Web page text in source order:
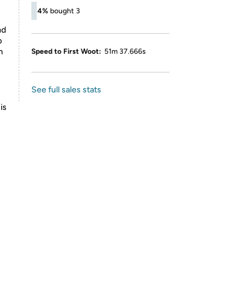
4% bought 3
Speed to First Woot: 51m 37.666s
See full sales stats